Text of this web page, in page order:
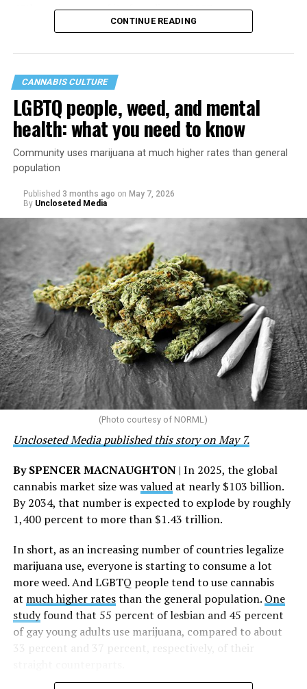
40th anniversary of its founding in 1987.
“Today, AHF provides lifesaving services in 50 countries
across Africa, the Americas, Asia, and Europe,
supporting millions of people living with HIV through a
network of 1,056 global clinics, 79 healthcare centers in
the U.S., 67 pharmacies, 96 wellness centers, 26 Out of
the Closet thrift stores, outreach programs, and
community partnerships,” the statement says.
“This accomplishment is far more than a number — it
represents 3 million individuals whose lives have been
touched by compassion, commitment, and the belief
that healthcare is a human right,” Condessa M. Curley,
the AHF board chair, said in a statement. “We extend our
deepest gratitude to every member of the AHF team
whose dedication made this milestone possible,” Curley
said.
The AHF website notes the organization was founded in
1987 in Los Angeles as a network of hospices committed
to “fighting for the living and caring for the dying” at a
time when there was no effective treatment for
HIV/AIDS. A statement on the website says since that
time AHF has greatly expanded, converting its hospices
into healthcare centers “and building a new paradigm
for HIV care both in the United States and around the
world.”
CONTINUE READING
CANNABIS CULTURE
LGBTQ people, weed, and mental
health: what you need to know
Community uses marijuana at much higher rates than general
population
Published 3 months ago on May 7, 2026
By Uncloseted Media
(Photo courtesy of NORML)
Uncloseted Media published this story on May 7.
By SPENCER MACNAUGHTON| In 2025, the global
cannabis market size wasvaluedat nearly $103 billion.
By 2034, that number is expected to explode by roughly
1,400 percent to more than $1.43 trillion.
In short, as an increasing number of countries legalize
marijuana use, everyone is starting to consume a lot
more weed. And LGBTQ people tend to use cannabis
at much higher ratesthan the general population. One
studyfound that 55 percent of lesbian and 45 percent
of gay young adults use marijuana, compared to about
33 percent and 37 percent, respectively, of their